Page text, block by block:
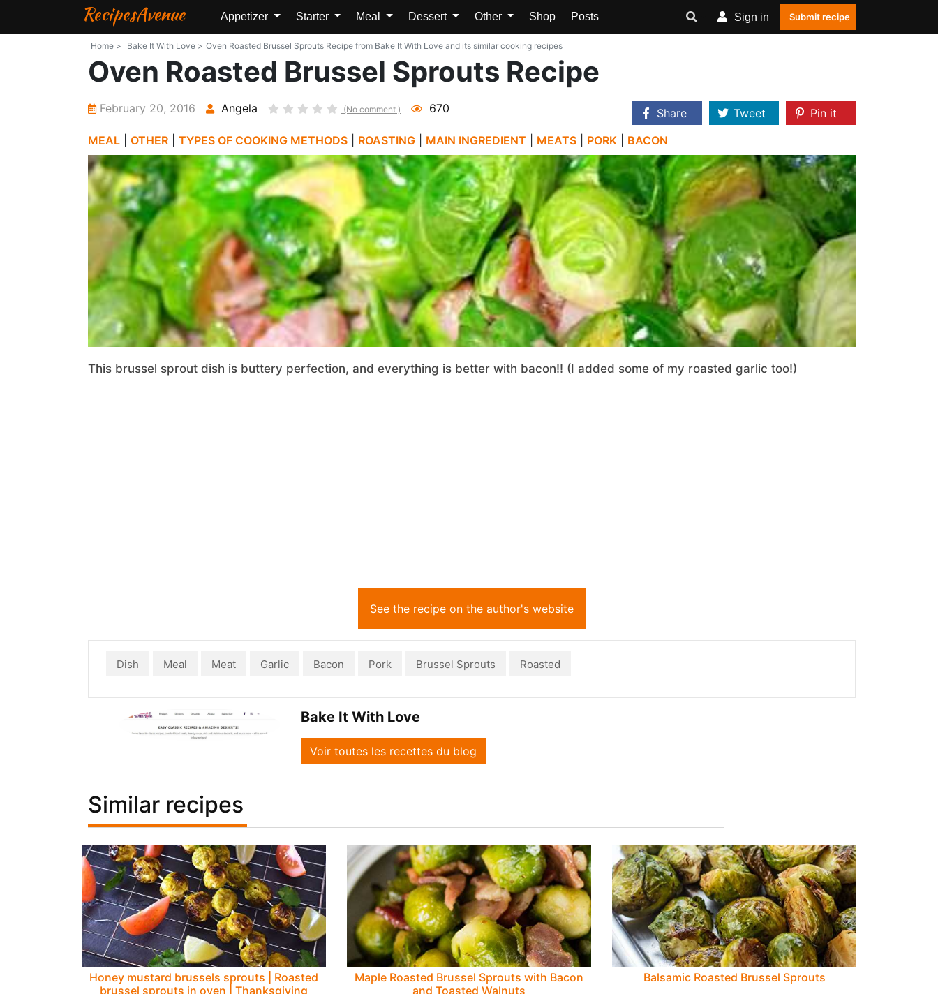
RecipesAvenue Appetizer Starter Meal Dessert Other Shop Posts Sign in Submit recipe
Home > Bake It With Love > Oven Roasted Brussel Sprouts Recipe from Bake It With Love and its similar cooking recipes
Oven Roasted Brussel Sprouts Recipe
February 20, 2016 Angela (No comment ) 670 Share Tweet
Pin it
MEAL
OTHER TYPES OF COOKING METHODS ROASTING MAIN INGREDIENT MEATS PORK BACON
This brussel sprout dish is buttery perfection, and everything is better with bacon!! (I added some of my roasted garlic too!)
See the recipe on the author's website
Dish Meal Meat Garlic Bacon Pork Brussel Sprouts Roasted
Bake It With Love
Voir toutes les recettes du blog
Similar recipes
Honey mustard brussels sprouts | Roasted
brussel sprouts in oven | Thanksgiving
Maple Roasted Brussel Sprouts with Bacon
and Toasted Walnuts
Balsamic Roasted Brussel Sprouts